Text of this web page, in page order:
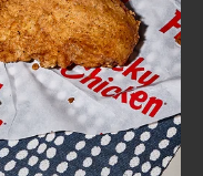
TO EXPAND OR COLLAPSE